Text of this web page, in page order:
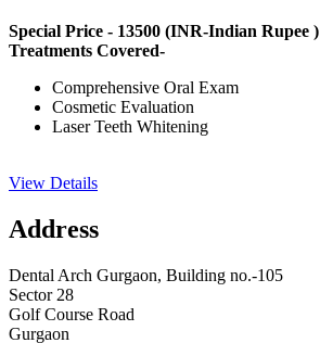
Special Price - 13500 (INR-Indian Rupee )
Treatments Covered-
Comprehensive Oral Exam
Cosmetic Evaluation
Laser Teeth Whitening
View Details
Address
Dental Arch Gurgaon, Building no.-105
Sector 28
Golf Course Road
Gurgaon